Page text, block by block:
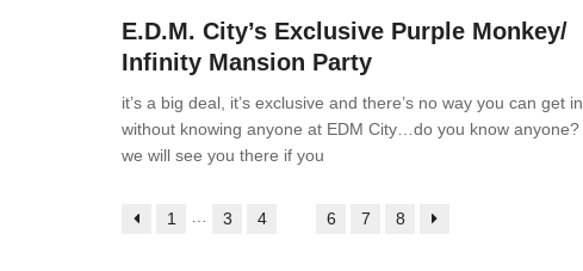
E.D.M. City’s Exclusive Purple Monkey/
Infinity Mansion Party
it’s a big deal, it’s exclusive and there’s no way you can get in
without knowing anyone at EDM City…do you know anyone?
we will see you there if you
1 3 4 6 7 8